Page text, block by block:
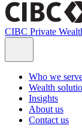
CIBC Private
Who we
Wealth
Insights
About us
Contact us